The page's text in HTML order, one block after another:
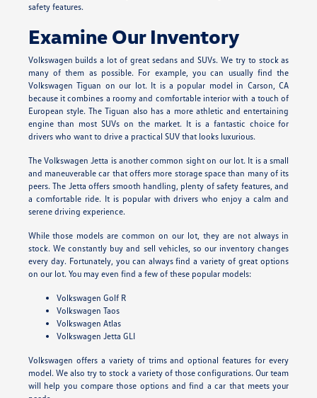
safety features.
Examine Our Inventory
Volkswagen builds a lot of great sedans and SUVs. We try to stock as
many of them as possible. For example, you can usually find the
Volkswagen Tiguan on our lot. It is a popular model in Carson, CA
because it combines a roomy and comfortable interior with a touch of
European style. The Tiguan also has a more athletic and entertaining
engine than most SUVs on the market. It is a fantastic choice for
drivers who want to drive a practical SUV that looks luxurious.
The Volkswagen Jetta is another common sight on our lot. It is a small
and maneuverable car that offers more storage space than many of its
peers. The Jetta offers smooth handling, plenty of safety features, and
a comfortable ride. It is popular with drivers who enjoy a calm and
serene driving experience.
While those models are common on our lot, they are not always in
stock. We constantly buy and sell vehicles, so our inventory changes
every day. Fortunately, you can always find a variety of great options
on our lot. You may even find a few of these popular models:
Volkswagen Golf R
Volkswagen Taos
Volkswagen Atlas
Volkswagen Jetta GLI
Volkswagen offers a variety of trims and optional features for every
model. We also try to stock a variety of those configurations. Our team
will help you compare those options and find a car that meets your